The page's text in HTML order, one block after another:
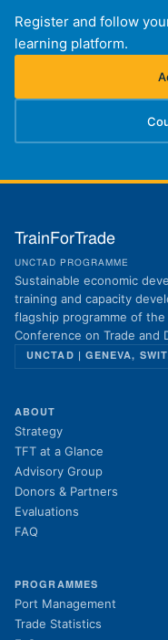
Register and follow
learning platform.
TrainForTrade
UNCTAD PROGRAMME
Sustainable economic
training and capacity
flagship programme of
Conference on Trade and
UNCTAD | GENEVA,
ABOUT
Strategy
TFT at a Glance
Advisory Group
Donors & Partners
Evaluations
FAQ
PROGRAMMES
Port Management
Trade Statistics